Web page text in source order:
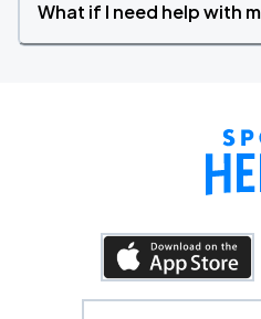
What if I need help with